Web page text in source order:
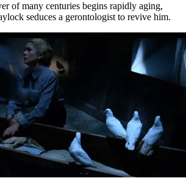
of many centuries begins rapidly aging,
seduces a gerontologist to revive him.